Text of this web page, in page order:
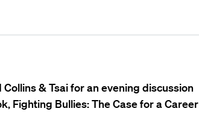
Collins & Tsai for an evening discussion
Fighting Bullies: The Case for a Career